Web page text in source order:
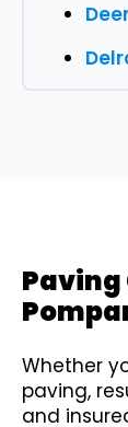
Paving
Whether
paving,
and